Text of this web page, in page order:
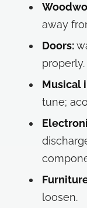
away
Doors:
properly.
Musical
tune;
loosen.